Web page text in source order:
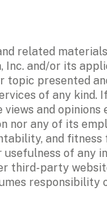
related
and/or its
topic presented
of any kind.
views and
nor any of its
and
of any
third-party